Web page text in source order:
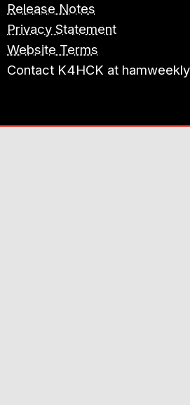
Release Notes
Privacy Statement
Website Terms
Contact K4HCK at